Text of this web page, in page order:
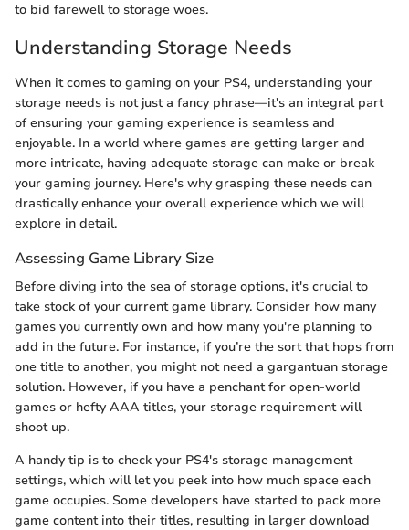
to bid farewell to storage woes.
Understanding Storage Needs
When it comes to gaming on your PS4, understanding your
storage needs is not just a fancy phrase—it's an integral part
of ensuring your gaming experience is seamless and
enjoyable. In a world where games are getting larger and
more intricate, having adequate storage can make or break
your gaming journey. Here's why grasping these needs can
drastically enhance your overall experience which we will
explore in detail.
Assessing Game Library Size
Before diving into the sea of storage options, it's crucial to
take stock of your current game library. Consider how many
games you currently own and how many you're planning to
add in the future. For instance, if you’re the sort that hops from
one title to another, you might not need a gargantuan storage
solution. However, if you have a penchant for open-world
games or hefty AAA titles, your storage requirement will
shoot up.
A handy tip is to check your PS4's storage management
settings, which will let you peek into how much space each
game occupies. Some developers have started to pack more
game content into their titles, resulting in larger download